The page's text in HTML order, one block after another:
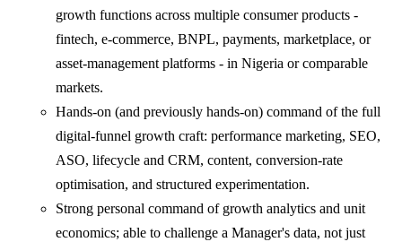
growth functions across multiple consumer products -
fintech, e-commerce, BNPL, payments, marketplace, or
asset-management platforms - in Nigeria or comparable
markets.
Hands-on (and previously hands-on) command of the full
digital-funnel growth craft: performance marketing, SEO,
ASO, lifecycle and CRM, content, conversion-rate
optimisation, and structured experimentation.
Strong personal command of growth analytics and unit
economics; able to challenge a Manager's data, not just